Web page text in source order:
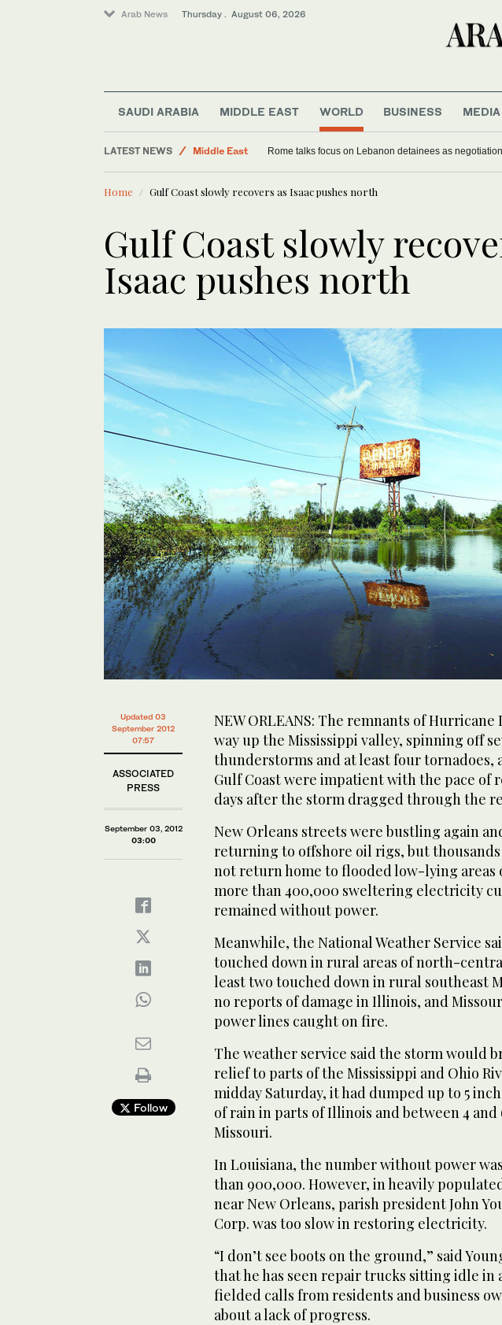
Arab News Thursday . August 06, 2026
SAUDI ARABIA MIDDLE EAST WORLD BUSINESS MEDIA
LATEST NEWS
Middle East
World
Lifestyle
Rome talks focus on Lebanon detainees as
Home Gulf Coast slowly recovers as Isaac pushes north
Gulf Coast slowly
Isaac pushes north
Updated 03
September 2012
07:57
ASSOCIATED
PRESS
September 03, 2012
03:00
Follow
NEW ORLEANS: The remnants of
way up the Mississippi valley, spinning off
thunderstorms and at least four tornadoes,
Gulf Coast were impatient with the pace of
days after the storm dragged through the
New Orleans streets were bustling again
returning to offshore oil rigs, but thousands
not return home to flooded low-lying areas
more than 400,000 sweltering electricity
remained without power.
Meanwhile, the National Weather Service
touched down in rural areas of north-
least two touched down in rural southeast
no reports of damage in Illinois, and
power lines caught on fire.
The weather service said the storm would
relief to parts of the Mississippi and Ohio
midday Saturday, it had dumped up to 5
of rain in parts of Illinois and between 4 and
Missouri.
In Louisiana, the number without power
than 900,000. However, in heavily
near New Orleans, parish president John
Corp. was too slow in restoring electricity.
“I don’t see boots on the ground,” said
that he has seen repair trucks sitting idle in
fielded calls from residents and business
about a lack of progress.